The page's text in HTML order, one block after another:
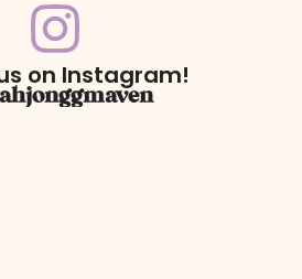
on Instagram!